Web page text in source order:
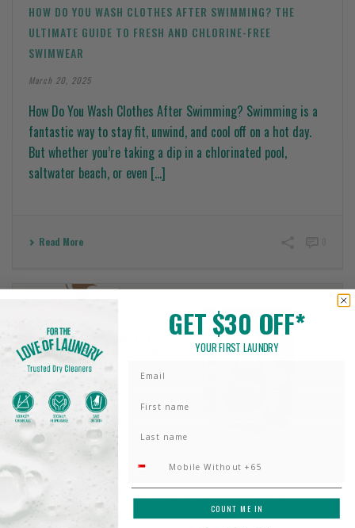
HOW DO YOU WASH CLOTHES AFTER SWIMMING? THE
ULTIMATE GUIDE TO FRESH AND CHLORINE-FREE
SWIMWEAR
March 20, 2025
How Do You Wash Clothes After Swimming? Swimming is a
fantastic way to stay fit, unwind, and cool off on a hot day.
But whether you’re taking a dip in a chlorinated pool,
saltwater beach, or even [...]
Read More
HOW TO REMOVE SMELL FROM SPORTS CLOTHES: A
COMPLETE GUIDE TO FRESH ACTIVEWEAR
GET $30 OFF*
YOUR FIRST LAUNDRY
Email
First Name
Last name
Phone Number
COUNT ME IN